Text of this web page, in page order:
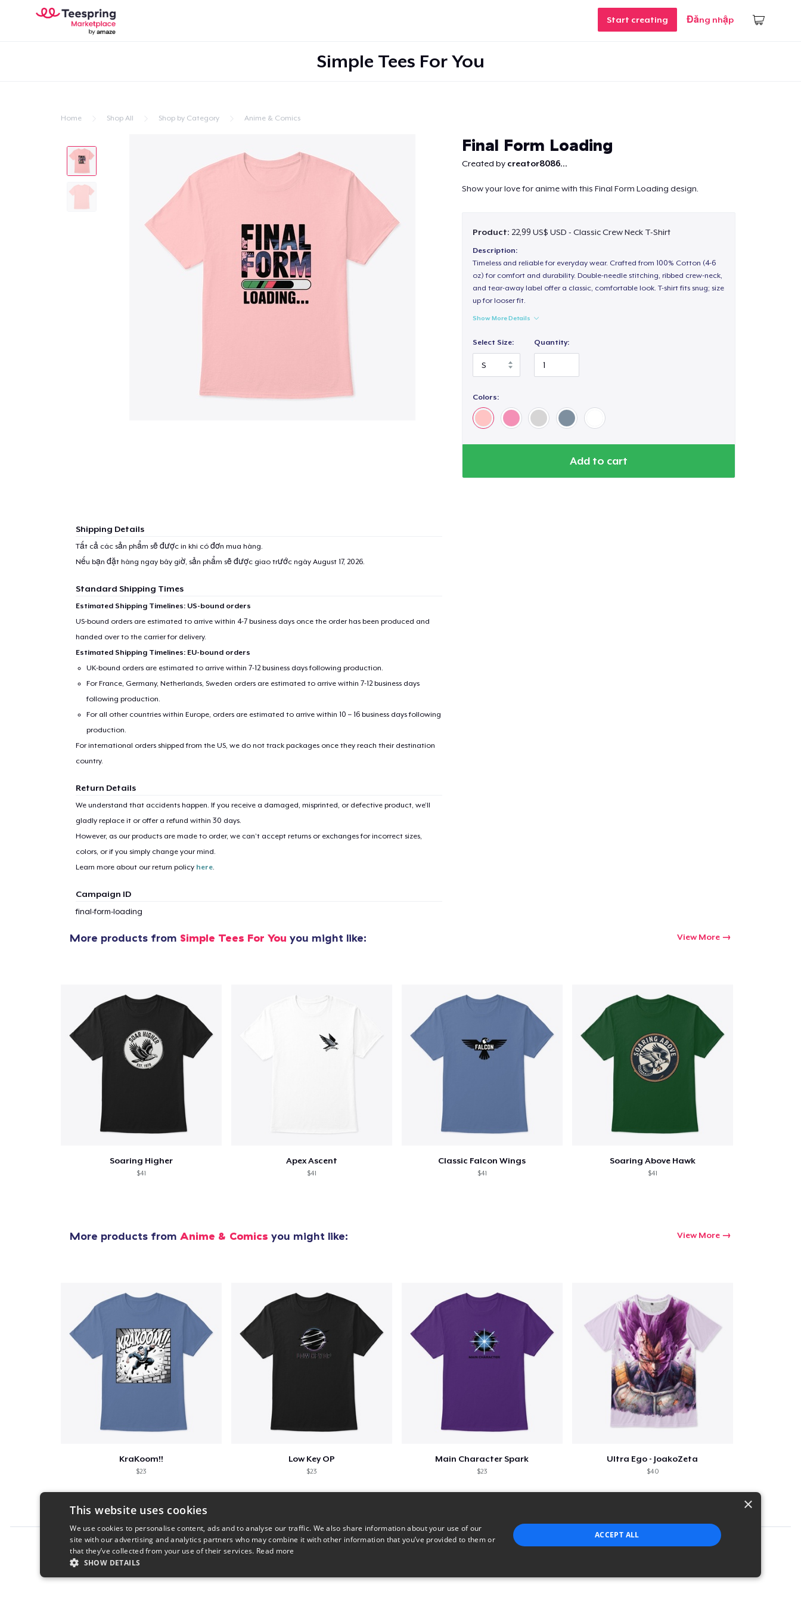
Start creating Đăng nhập
Simple Tees For You
Home Shop All Shop by Category Anime & Comics
Final Form Loading
Created by creator8086...
Show your love for anime with this Final Form Loading design.
Product: 22,99 US$ USD - Classic Crew Neck T-Shirt
Description:
Timeless and reliable for everyday wear. Crafted from 100% Cotton (4-6
oz) for comfort and durability. Double-needle stitching, ribbed crew-neck,
and tear-away label offer a classic, comfortable look. T-shirt fits snug; size
up for looser fit.
Show More Details
Select Size: Quantity:
Colors:
Add to cart
Shipping Details
Tất cả các sản phẩm sẽ được in khi có đơn mua hàng.
Nếu bạn đặt hàng ngay bây giờ, sản phẩm sẽ được giao trước ngày August 17, 2026.
Standard Shipping Times
Estimated Shipping Timelines: US-bound orders
US-bound orders are estimated to arrive within 4-7 business days once the order has been produced and
handed over to the carrier for delivery.
Estimated Shipping Timelines: EU-bound orders
UK-bound orders are estimated to arrive within 7-12 business days following production.
For France, Germany, Netherlands, Sweden orders are estimated to arrive within 7-12 business days
following production.
For all other countries within Europe, orders are estimated to arrive within 10 – 16 business days following
production.
For international orders shipped from the US, we do not track packages once they reach their destination
country.
Return Details
We understand that accidents happen. If you receive a damaged, misprinted, or defective product, we’ll
gladly replace it or offer a refund within 30 days.
However, as our products are made to order, we can’t accept returns or exchanges for incorrect sizes,
colors, or if you simply change your mind.
Learn more about our return policy here.
Campaign ID
final-form-loading
More products from Simple Tees For You you might like: View More
Soaring Higher
$41
Apex Ascent
$41
Classic Falcon Wings
$41
Soaring Above Hawk
$41
More products from Anime & Comics you might like: View More
KraKoom!!
$23
Low Key OP
$23
Main Character Spark
$23
Ultra Ego - JoakoZeta
$40
Report this product
item added to Cart
×
This website uses cookies
We use cookies to personalise content, ads and to analyse our traffic. We also share information about your use of our
site with our advertising and analytics partners who may combine it with other information that you’ve provided to them or
that they’ve collected from your use of their services. Read more
SHOW DETAILS
ACCEPT ALL